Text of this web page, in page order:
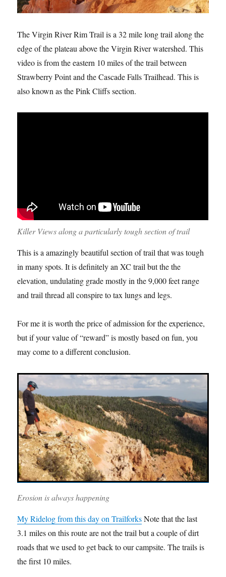
The Virgin River Rim Trail is a 32 mile long trail along the
edge of the plateau above the Virgin River watershed. This
video is from the eastern 10 miles of the trail between
Strawberry Point and the Cascade Falls Trailhead. This is
also known as the Pink Cliffs section.
Killer Views along a particularly tough section of trail
This is a amazingly beautiful section of trail that was tough
in many spots. It is definitely an XC trail but the the
elevation, undulating grade mostly in the 9,000 feet range
and trail thread all conspire to tax lungs and legs.
For me it is worth the price of admission for the experience,
but if your value of “reward” is mostly based on fun, you
may come to a different conclusion.
Erosion is always happening
My Ridelog from this day on TrailforksNote that the last
3.1 miles on this route are not the trail but a couple of dirt
roads that we used to get back to our campsite. The trails is
the first 10 miles.